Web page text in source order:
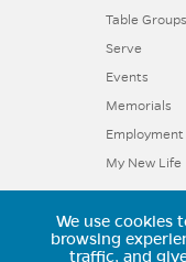
Table Groups
Serve
Events
Memorials
Employment
My New Life
11025
We use cookies
browsing
traffic, and